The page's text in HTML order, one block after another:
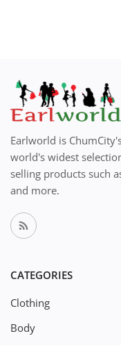
Earlworld is
world's widest
selling products such
and more.
CATEGORIES
Clothing
Body